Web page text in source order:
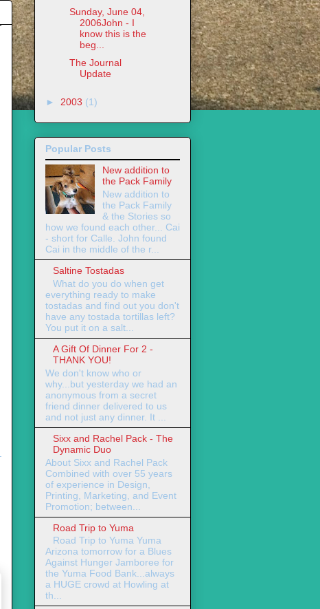
Sunday, June 04,
2006John - I
know this is the
beg...
The Journal
Update
► 2003 (1)
Popular Posts
New addition to
the Pack Family
New addition to
the Pack Family
& the Stories so
how we found each other... Cai
- short for Calle. John found
Cai in the middle of the r...
Saltine Tostadas
What do you do when get
everything ready to make
tostadas and find out you don't
have any tostada tortillas left?
You put it on a salt...
A Gift Of Dinner For 2 -
THANK YOU!
We don't know who or
why...but yesterday we had an
anonymous from a secret
friend dinner delivered to us
and not just any dinner. It ...
Sixx and Rachel Pack - The
Dynamic Duo
About Sixx and Rachel Pack
Combined with over 55 years
of experience in Design,
Printing, Marketing, and Event
Promotion; between...
Road Trip to Yuma
Road Trip to Yuma Yuma
Arizona tomorrow for a Blues
Against Hunger Jamboree for
the Yuma Food Bank...always
a HUGE crowd at Howling at
th...